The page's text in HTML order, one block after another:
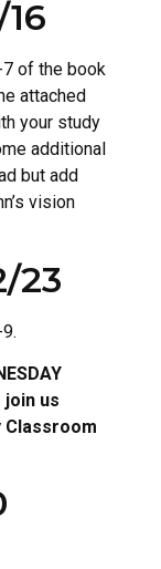
of the book
attached
your study
additional
but add
vision
23
join us
Classroom